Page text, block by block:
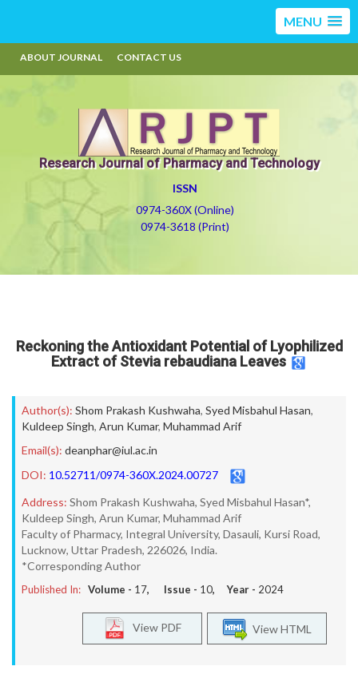
MENU
ABOUT JOURNAL CONTACT US
Research Journal of Pharmacy and Technology
ISSN
0974-360X (Online)
0974-3618 (Print)
Reckoning the Antioxidant Potential of Lyophilized
Extract of Stevia rebaudiana Leaves
Author(s): Shom Prakash Kushwaha, Syed Misbahul Hasan,
Kuldeep Singh, Arun Kumar, Muhammad Arif
Email(s): deanphar@iul.ac.in
DOI: 10.52711/0974-360X.2024.00727
Address: Shom Prakash Kushwaha, Syed Misbahul Hasan*,
Kuldeep Singh, Arun Kumar, Muhammad Arif
Faculty of Pharmacy, Integral University, Dasauli, Kursi Road,
Lucknow, Uttar Pradesh, 226026, India.
*Corresponding Author
Published In: Volume - 17, Issue - 10, Year - 2024
View HTML
View PDF